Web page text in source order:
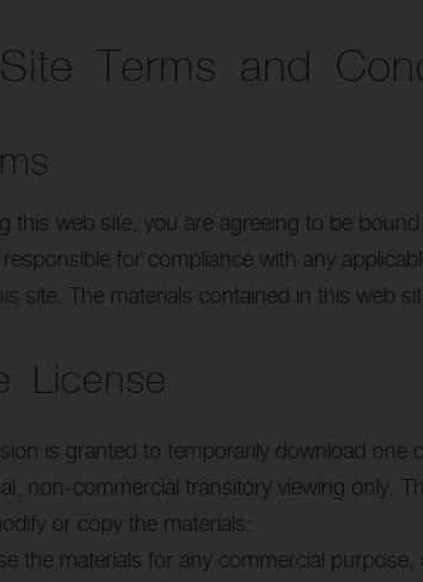
Terms and
this web site, you are agreeing to be
for compliance with any
site. The materials contained in this web
License
is granted to temporarily download one
non-commercial transitory viewing only.
or copy the materials;
the materials for any commercial